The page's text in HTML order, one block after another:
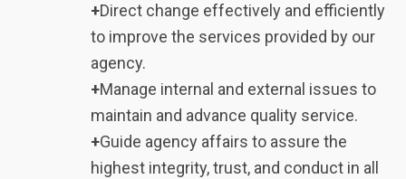
+Direct change effectively and efficiently
to improve the services provided by our
agency.
+Manage internal and external issues to
maintain and advance quality service.
+Guide agency affairs to assure the
highest integrity, trust, and conduct in all